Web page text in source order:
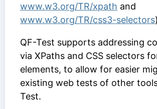
www.w3.org/TR/xpath and
www.w3.org/TR/css3-selectors
QF-Test supports addressing
via XPaths and CSS selectors
elements, to allow for easier
existing web tests of other
Test.